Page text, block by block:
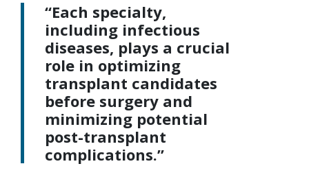
“Each specialty,
including infectious
diseases, plays a crucial
role in optimizing
transplant candidates
before surgery and
minimizing potential
post-transplant
complications.”